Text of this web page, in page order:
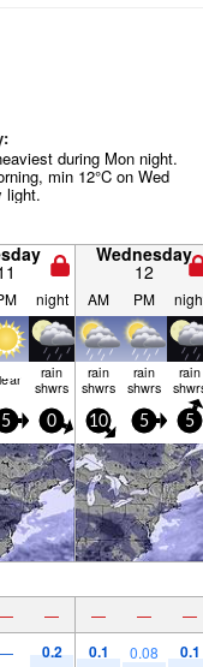
during Mon night.
min 12°C on Wed
light.
Wednesday
12
night AM PM
rain
shwrs
rain
shwrs
rain
shwrs
rain
5 0 10 5 5
— — — — —
— 0.2 0.1 0.08 0.1